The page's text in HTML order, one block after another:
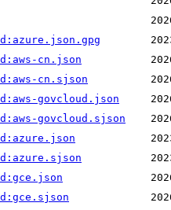
cn.json
cn.sjson
govcloud.json
govcloud.sjson